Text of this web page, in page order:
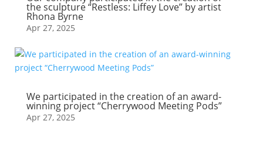
the sculpture “Restless: Liffey Love” by artist
Rhona Byrne
Apr 27, 2025
We participated in the creation of an award-
winning project “Cherrywood Meeting Pods”
Apr 27, 2025